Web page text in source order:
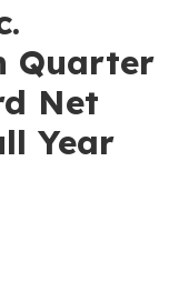
Quarter
Net
Year